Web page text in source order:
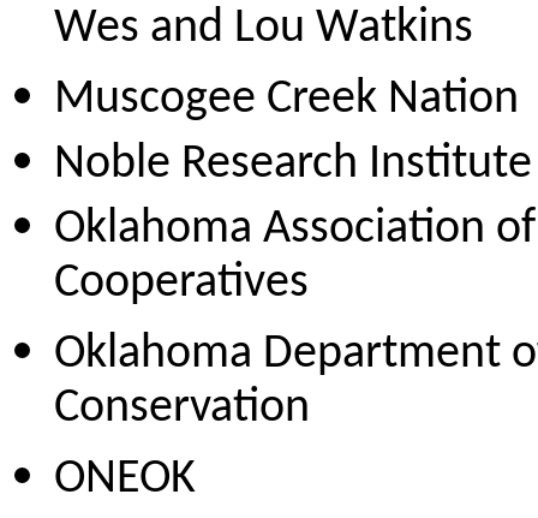
Wes and Lou Watkins
Muscogee Creek Nation
Noble Research Institute
Oklahoma Association
Cooperatives
Oklahoma Department
Conservation
ONEOK